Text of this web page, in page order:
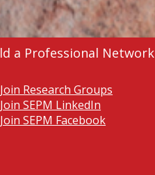
a Professional Network
Join Research Groups
Join SEPM LinkedIn
Join SEPM Facebook